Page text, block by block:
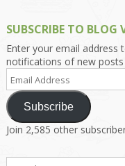
SUBSCRIBE TO BLOG
Enter your email address
notifications of new posts
Email
Address
Subscribe
Join 2,585 other